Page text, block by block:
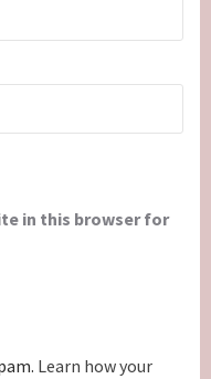
in this browser for
Learn how your